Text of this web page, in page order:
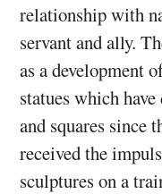
relationship with
servant and ally.
as a development
statues which
and squares since
received the
sculptures on a